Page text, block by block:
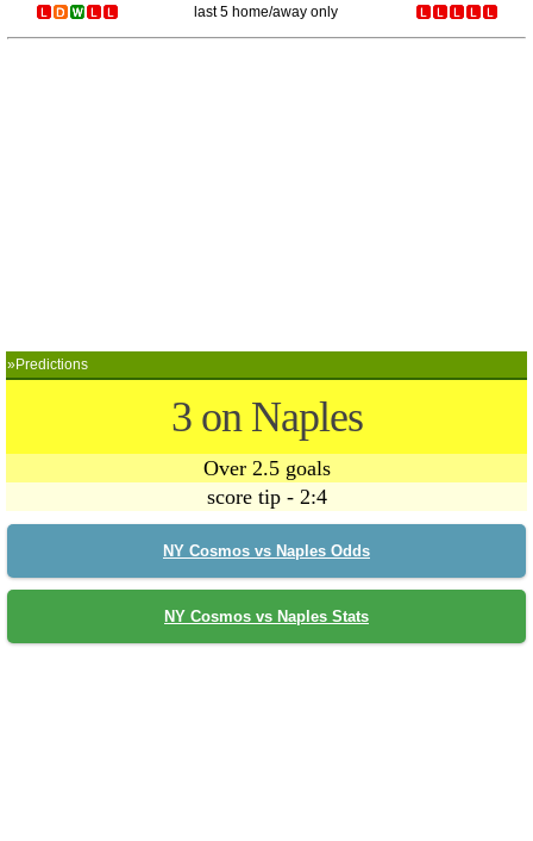
last 5 home/away only
»Predictions
3 on Naples
Over 2.5 goals
score tip - 2:4
NY Cosmos vs Naples Odds
NY Cosmos vs Naples Stats